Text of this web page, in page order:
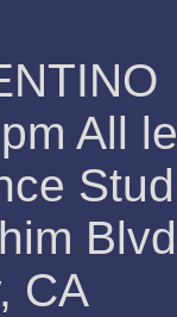
All
Blvd
CA